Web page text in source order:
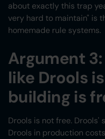
about exactly this trap
very hard to maintain" is
homemade rule systems.
Argument
like Drools
building is
Drools is not free. Drools'
Drools in production